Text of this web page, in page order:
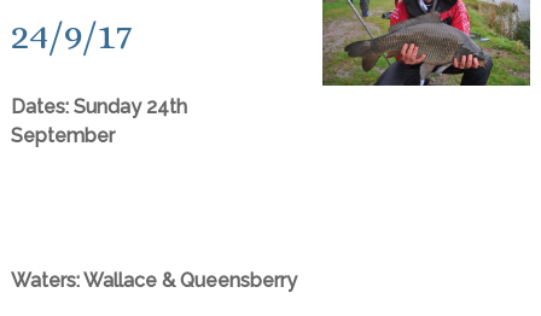
24/9/17
Dates: Sunday 24th
September
Waters: Wallace & Queensberry